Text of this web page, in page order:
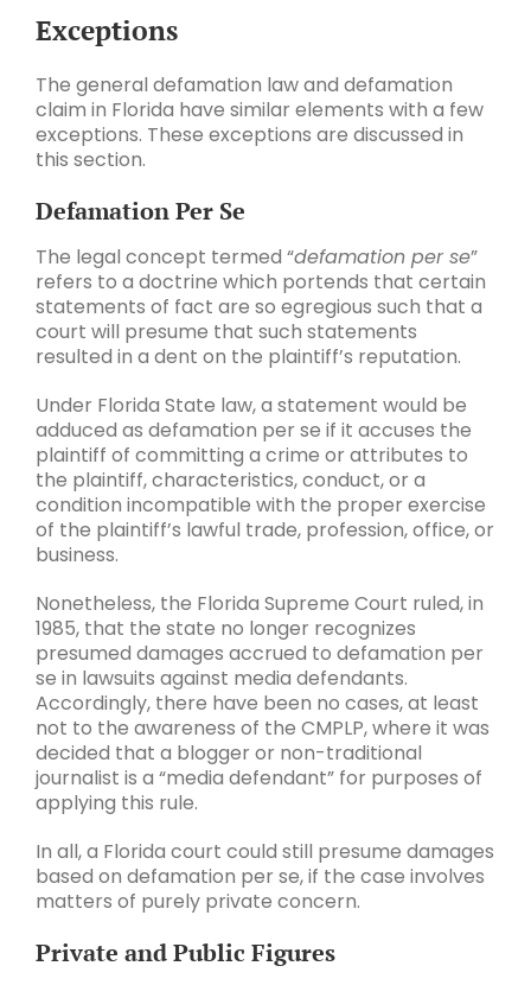
Exceptions
The general defamation law and defamation
claim in Florida have similar elements with a few
exceptions. These exceptions are discussed in
this section.
Defamation Per Se
The legal concept termed “defamation per se”
refers to a doctrine which portends that certain
statements of fact are so egregious such that a
court will presume that such statements
resulted in a dent on the plaintiff’s reputation.
Under Florida State law, a statement would be
adduced as defamation per se if it accuses the
plaintiff of committing a crime or attributes to
the plaintiff, characteristics, conduct, or a
condition incompatible with the proper exercise
of the plaintiff’s lawful trade, profession, office, or
business.
Nonetheless, the Florida Supreme Court ruled, in
1985, that the state no longer recognizes
presumed damages accrued to defamation per
se in lawsuits against media defendants.
Accordingly, there have been no cases, at least
not to the awareness of the CMPLP, where it was
decided that a blogger or non-traditional
journalist is a “media defendant” for purposes of
applying this rule.
In all, a Florida court could still presume damages
based on defamation per se, if the case involves
matters of purely private concern.
Private and Public Figures